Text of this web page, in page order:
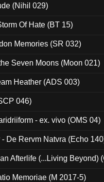
(Nihil 029)
Of Hate (BT 15)
Memories (SR 032)
Seven Moons (Moon 021)
Heather (ADS 003)
046)
- ex. vivo (OMS 04)
De Rervm Natvra (Echo
Afterlife (...Living Beyond)
Memoriae (M 2017-5)